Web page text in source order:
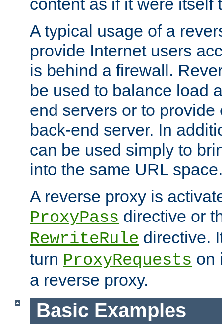
content as if it were itself
A typical usage of a
provide Internet users
is behind a firewall.
be used to balance load
end servers or to
back-end server. In
can be used simply to
into the same URL space.
A reverse proxy is
ProxyPass directive or
RewriteRule directive.
turn ProxyRequests on
a reverse proxy.
Basic Examples